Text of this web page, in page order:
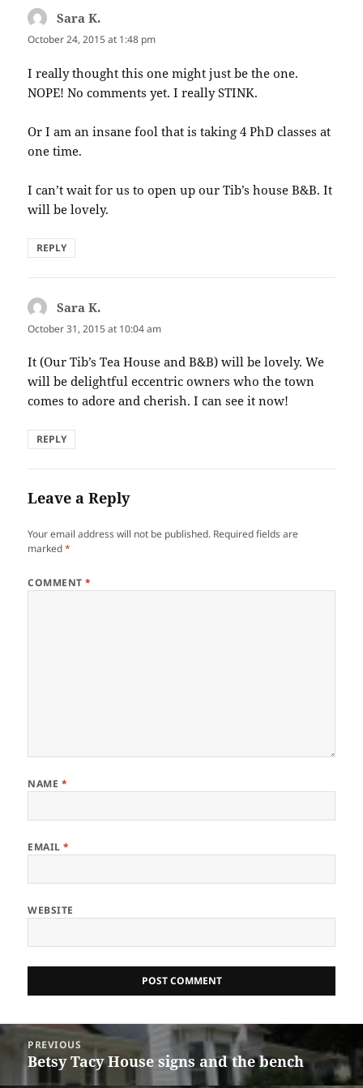
Sara K.
October 24, 2015 at 1:48 pm
I really thought this one might just be the one.
NOPE! No comments yet. I really STINK.
Or I am an insane fool that is taking 4 PhD classes at
one time.
I can’t wait for us to open up our Tib’s house B&B. It
will be lovely.
REPLY
Sara K.
October 31, 2015 at 10:04 am
It (Our Tib’s Tea House and B&B) will be lovely. We
will be delightful eccentric owners who the town
comes to adore and cherish. I can see it now!
REPLY
Leave a Reply
Your email address will not be published. Required fields are
marked*
COMMENT*
NAME *
EMAIL*
WEBSITE
Post
navigation
PREVIOUS
Previous
post:
Betsy Tacy House signs and the bench